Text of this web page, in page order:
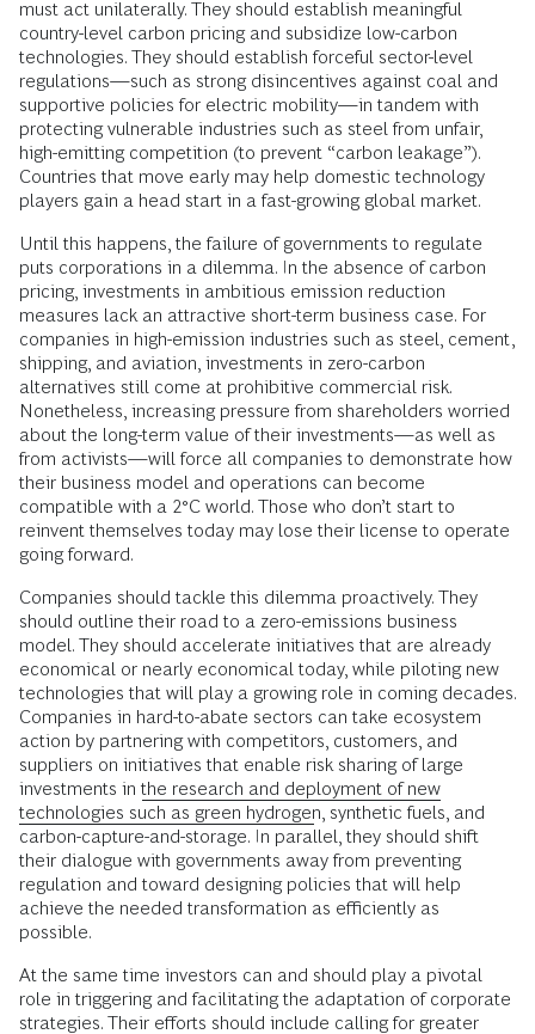
must act unilaterally. They should establish meaningful
country-level carbon pricing and subsidize low-carbon
technologies. They should establish forceful sector-level
regulations—such as strong disincentives against coal and
supportive policies for electric mobility—in tandem with
protecting vulnerable industries such as steel from unfair,
high-emitting competition (to prevent “carbon leakage”).
Countries that move early may help domestic technology
players gain a head start in a fast-growing global market.
Until this happens, the failure of governments to regulate
puts corporations in a dilemma. In the absence of carbon
pricing, investments in ambitious emission reduction
measures lack an attractive short-term business case. For
companies in high-emission industries such as steel, cement,
shipping, and aviation, investments in zero-carbon
alternatives still come at prohibitive commercial risk.
Nonetheless, increasing pressure from shareholders worried
about the long-term value of their investments—as well as
from activists—will force all companies to demonstrate how
their business model and operations can become
compatible with a 2°C world. Those who don’t start to
reinvent themselves today may lose their license to operate
going forward.
Companies should tackle this dilemma proactively. They
should outline their road to a zero-emissions business
model. They should accelerate initiatives that are already
economical or nearly economical today, while piloting new
technologies that will play a growing role in coming decades.
Companies in hard-to-abate sectors can take ecosystem
action by partnering with competitors, customers, and
suppliers on initiatives that enable risk sharing of large
investments in the research and deployment of new
technologies such as green hydrogen , synthetic fuels, and
carbon-capture-and-storage. In parallel, they should shift
their dialogue with governments away from preventing
regulation and toward designing policies that will help
achieve the needed transformation as efficiently as
possible.
At the same time investors can and should play a pivotal
role in triggering and facilitating the adaptation of corporate
strategies. Their efforts should include calling for greater